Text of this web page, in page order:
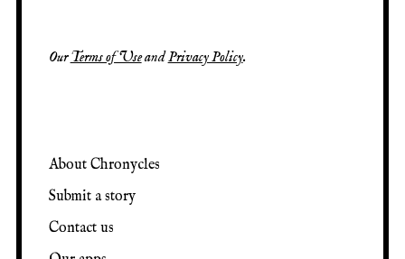
OurTerms of UseandPrivacy Policy.
About Chronycles
Submit a story
Contact us